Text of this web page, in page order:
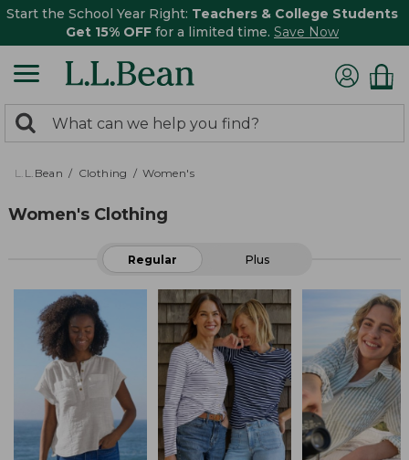
Start the School Year Right: Teachers & College Students
Get 15% OFF for a limited time. Save Now
search
returned.
Search:
L.L.Bean Clothing Women's
Women's Clothing
Regular Plus